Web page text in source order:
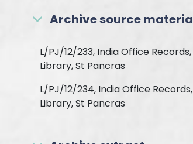
Archive source
L/PJ/12/233, India Office
Library, St Pancras
L/PJ/12/234, India Office
Library, St Pancras